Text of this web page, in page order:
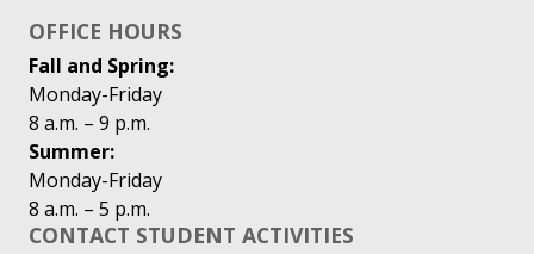
OFFICE HOURS
Fall and Spring:
Monday-Friday
8 a.m. – 9 p.m.
Summer:
Monday-Friday
8 a.m. – 5 p.m.
CONTACT STUDENT ACTIVITIES